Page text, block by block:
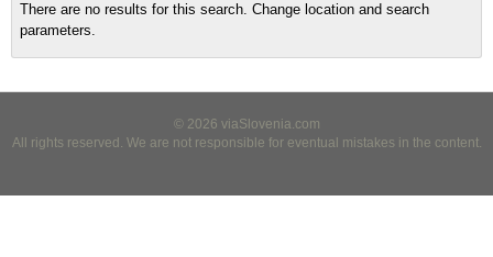
There are no results for this search. Change location and search
parameters.
© 2026 viaSlovenia.com
All rights reserved. We are not responsible for eventual mistakes in the content.